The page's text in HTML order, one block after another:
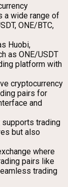
a wide range of
ONE/BTC,
Huobi,
as ONE/USDT
platform with
cryptocurrency
pairs for
and
supports trading
but also
where
pairs like
trading